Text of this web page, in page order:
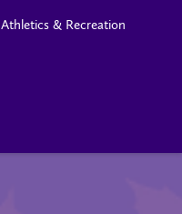
Athletics & Recreation